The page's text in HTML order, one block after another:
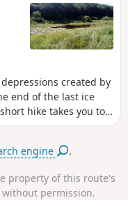
created by
end of the last ice
hike takes you to
undergrowth. The
engine .
property of this route's
without permission.